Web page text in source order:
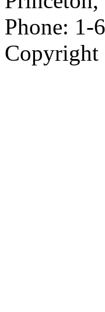
Phone: 1-
Copyright